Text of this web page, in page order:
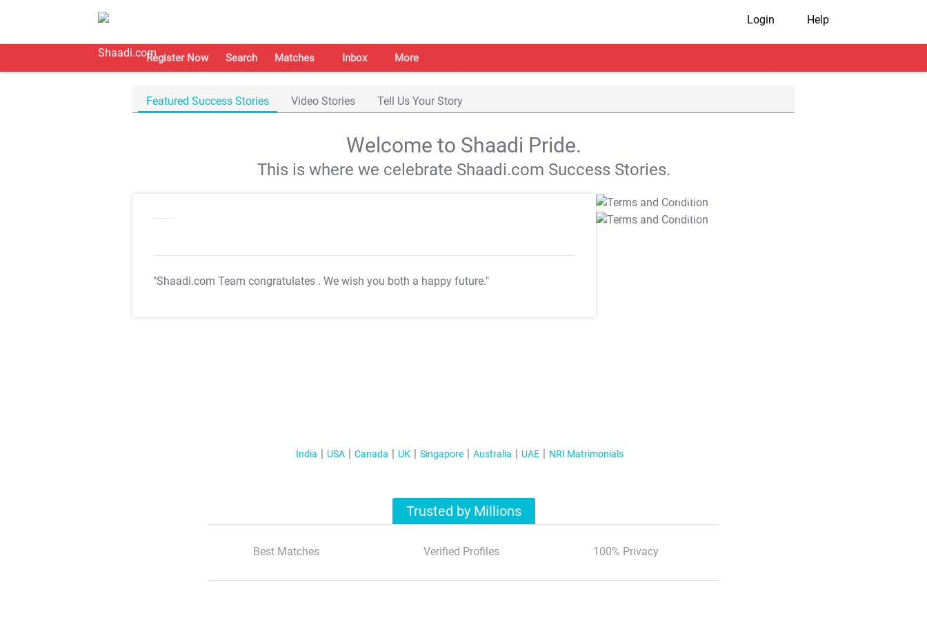
Login Help
Register Now Search Matches Inbox More
Featured Success Stories Video Stories Tell Us Your Story
Welcome to Shaadi Pride.
This is where we celebrate Shaadi.com Success Stories.
"Shaadi.com Team congratulates . We wish you both a happy future."
T&C Apply
T&C Apply
India USA Canada UK Singapore Australia UAE NRI Matrimonials
Trusted by Millions
Best Matches Verified Profiles 100% Privacy